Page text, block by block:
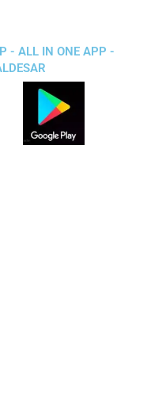
- ALL IN ONE APP -